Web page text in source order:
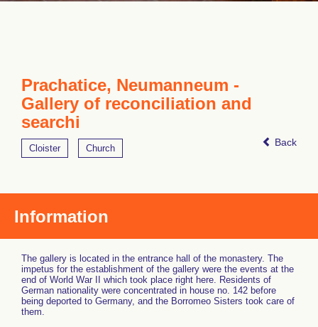
Prachatice, Neumanneum -
Gallery of reconciliation and
searchi
Back
Cloister Church
Information
The gallery is located in the entrance hall of the monastery. The
impetus for the establishment of the gallery were the events at the
end of World War II which took place right here. Residents of
German nationality were concentrated in house no. 142 before
being deported to Germany, and the Borromeo Sisters took care of
them.